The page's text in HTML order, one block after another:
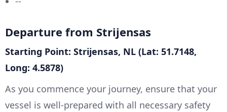
Departure from Strijensas
Starting Point: Strijensas, NL (Lat: 51.7148,
Long: 4.5878)
As you commence your journey, ensure that your
vessel is well-prepared with all necessary safety